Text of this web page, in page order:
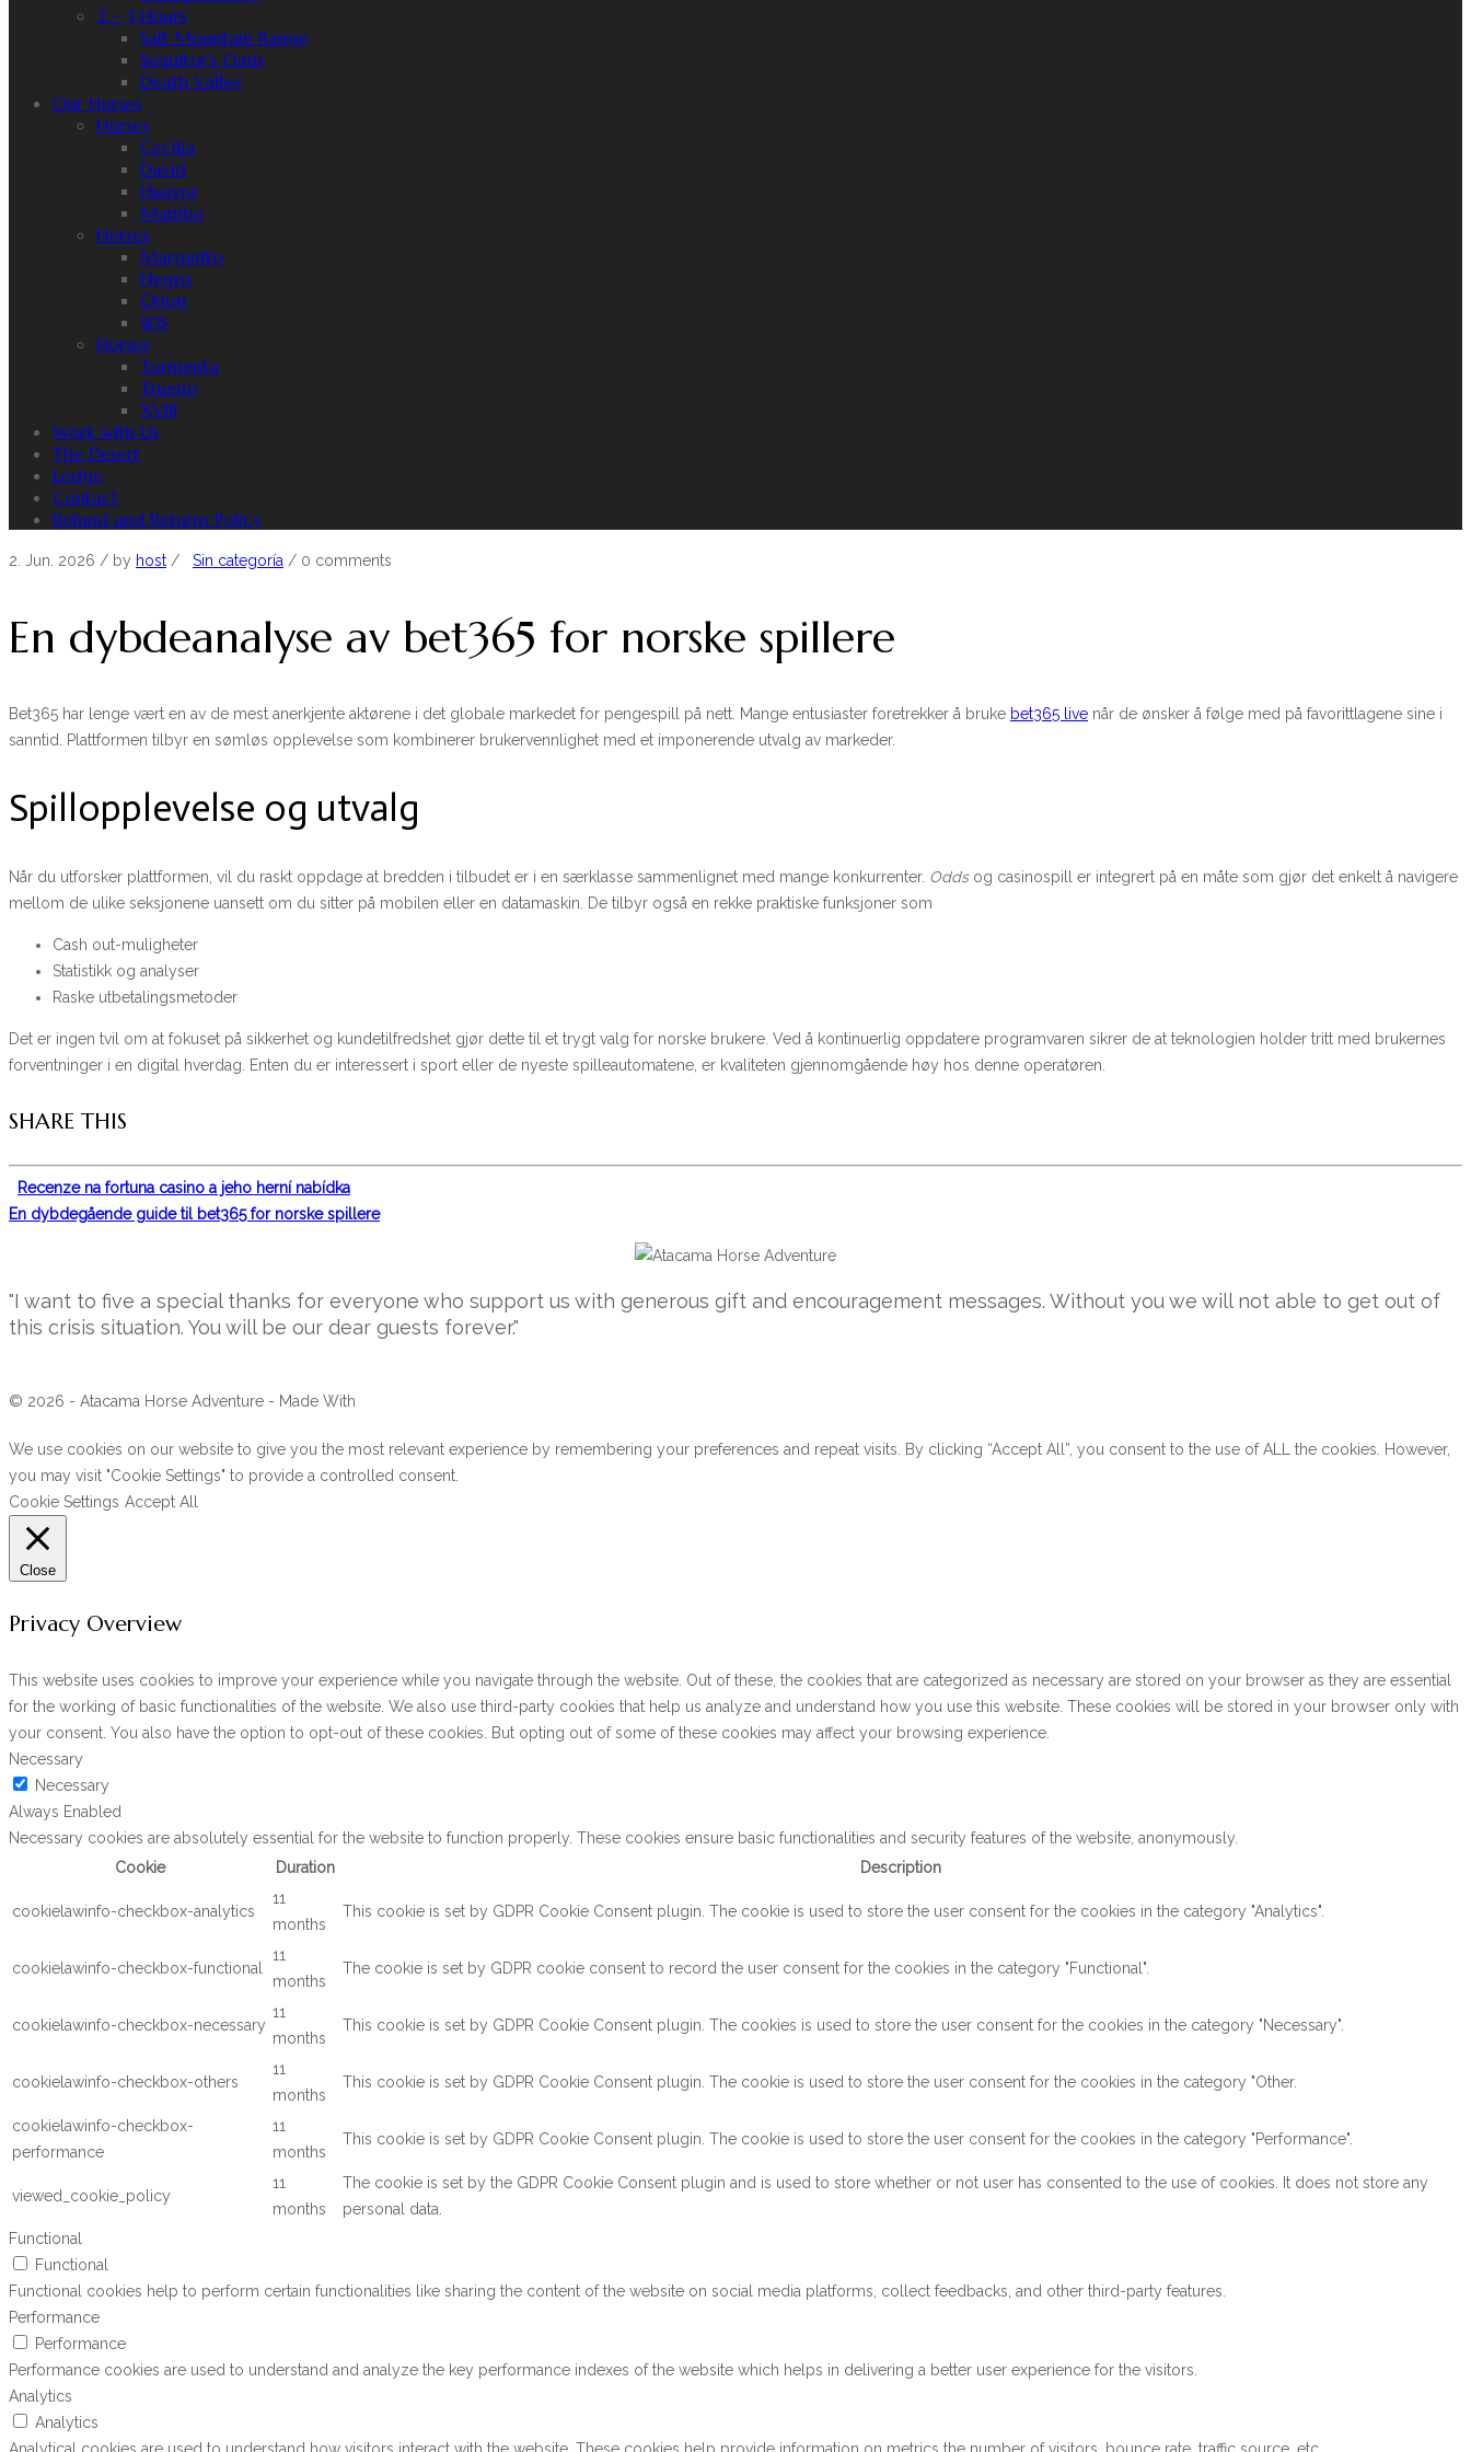
2 – 3 Hours
Salt Mountain Range
Sequitor’s Oasis
Death Valley
Our Horses
Horses
Cecilia
David
Huayra
Mambo
Horses
Margarito
Negro
Orion
SDS
Horses
Tormenta
Trueno
XVIII
Work with Us
The Desert
Lodge
Contact
Refund and Returns Policy
2. Jun. 2026 / by host / Sin categoría / 0 comments
En dybdeanalyse av bet365 for norske spillere
Bet365 har lenge vært en av de mest anerkjente aktørene i det globale markedet for pengespill på nett. Mange entusiaster foretrekker å bruke bet365 live når de ønsker å følge med på favorittlagene sine i
sanntid. Plattformen tilbyr en sømløs opplevelse som kombinerer brukervennlighet med et imponerende utvalg av markeder.
Spillopplevelse og utvalg
Når du utforsker plattformen, vil du raskt oppdage at bredden i tilbudet er i en særklasse sammenlignet med mange konkurrenter. Oddsog casinospill er integrert på en måte som gjør det enkelt å navigere
mellom de ulike seksjonene uansett om du sitter på mobilen eller en datamaskin. De tilbyr også en rekke praktiske funksjoner som
Cash out-muligheter
Statistikk og analyser
Raske utbetalingsmetoder
Det er ingen tvil om at fokuset på sikkerhet og kundetilfredshet gjør dette til et trygt valg for norske brukere. Ved å kontinuerlig oppdatere programvaren sikrer de at teknologien holder tritt med brukernes
forventninger i en digital hverdag. Enten du er interessert i sport eller de nyeste spilleautomatene, er kvaliteten gjennomgående høy hos denne operatøren.
SHARE THIS
Recenze na fortuna casino a jeho herní nabídka
En dybdegående guide til bet365 for norske spillere
"I want to five a special thanks for everyone who support us with generous gift and encouragement messages. Without you we will not able to get out of
this crisis situation. You will be our dear guests forever."
© 2026 - Atacama Horse Adventure - Made With
We use cookies on our website to give you the most relevant experience by remembering your preferences and repeat visits. By clicking “Accept All”, you consent to the use of ALL the cookies. However,
you may visit "Cookie Settings" to provide a controlled consent.
Cookie Settings Accept All
Close
Privacy Overview
This website uses cookies to improve your experience while you navigate through the website. Out of these, the cookies that are categorized as necessary are stored on your browser as they are essential
for the working of basic functionalities of the website. We also use third-party cookies that help us analyze and understand how you use this website. These cookies will be stored in your browser only with
your consent. You also have the option to opt-out of these cookies. But opting out of some of these cookies may affect your browsing experience.
Necessary
Necessary
Always Enabled
Necessary cookies are absolutely essential for the website to function properly. These cookies ensure basic functionalities and security features of the website, anonymously.
Cookie
Duration Description
cookielawinfo-checkbox-analytics
11
months
This cookie is set by GDPR Cookie Consent plugin. The cookie is used to store the user consent for the cookies in the category "Analytics".
cookielawinfo-checkbox-functional
11
months
The cookie is set by GDPR cookie consent to record the user consent for the cookies in the category "Functional".
cookielawinfo-checkbox-necessary
11
months
This cookie is set by GDPR Cookie Consent plugin. The cookies is used to store the user consent for the cookies in the category "Necessary".
cookielawinfo-checkbox-others
11
months
This cookie is set by GDPR Cookie Consent plugin. The cookie is used to store the user consent for the cookies in the category "Other.
cookielawinfo-checkbox-
performance
11
months
This cookie is set by GDPR Cookie Consent plugin. The cookie is used to store the user consent for the cookies in the category "Performance".
viewed_cookie_policy
11
months
The cookie is set by the GDPR Cookie Consent plugin and is used to store whether or not user has consented to the use of cookies. It does not store any
personal data.
Functional
Functional
Functional cookies help to perform certain functionalities like sharing the content of the website on social media platforms, collect feedbacks, and other third-party features.
Performance
Performance
Performance cookies are used to understand and analyze the key performance indexes of the website which helps in delivering a better user experience for the visitors.
Analytics
Analytics